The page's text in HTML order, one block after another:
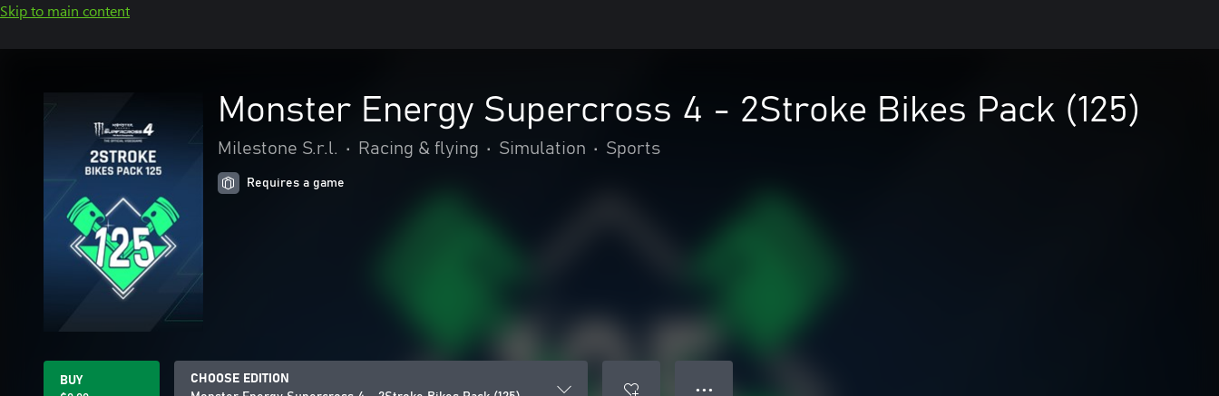
Skip to main content
Monster Energy Supercross 4 - 2Stroke Bikes Pack (125)
Milestone S.r.l. • Racing & flying • Simulation • Sports
Requires a game
BUY
CHOOSE EDITION
● ● ●